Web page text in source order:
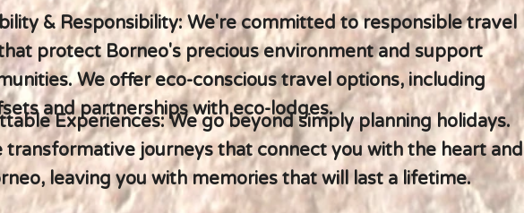
& Responsibility: We're committed to responsible travel
protect Borneo's precious environment and support
We offer eco-conscious travel options, including
and partnerships with eco-lodges.
Experiences: We go beyond simply planning holidays.
transformative journeys that connect you with the heart and
leaving you with memories that will last a lifetime.